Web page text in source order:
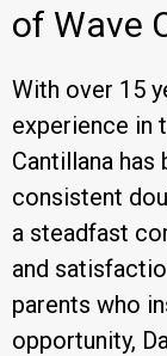
of Wave
With over 15
experience in
Cantillana
consistent
a steadfast
and
parents who
opportunity,